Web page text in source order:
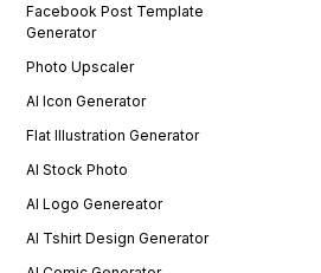
Facebook Post Template
Generator
Photo Upscaler
AI Icon Generator
Flat Illustration Generator
AI Stock Photo
AI Logo Genereator
AI Tshirt Design Generator